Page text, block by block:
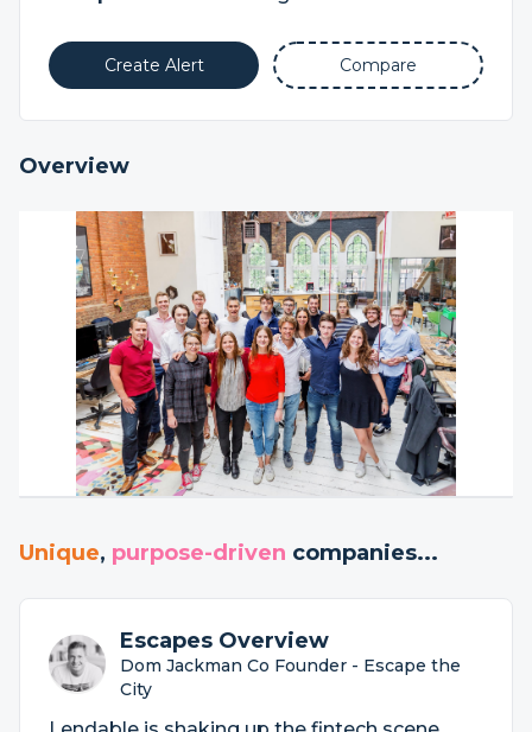
Create Alert Compare
Overview
Unique, purpose-driven companies...
Escapes Overview
Dom Jackman Co Founder - Escape the
City